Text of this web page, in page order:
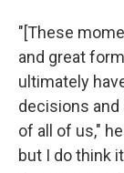
"[These
and great
ultimately
decisions
of all of us,"
but I do think